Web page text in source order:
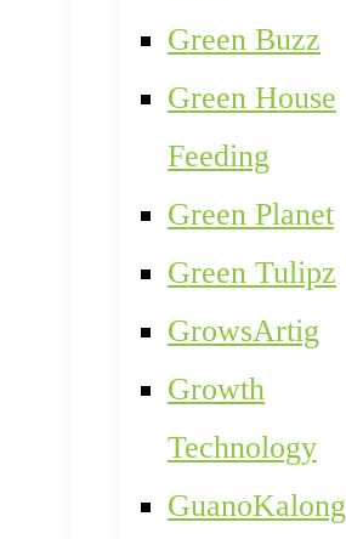
Green Buzz
Green House
Feeding
Green Planet
Green Tulipz
GrowsArtig
Growth
Technology
GuanoKalong